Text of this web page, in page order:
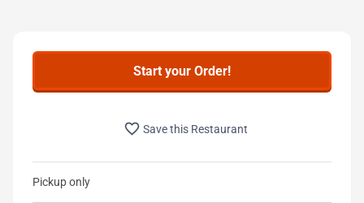
Start your Order!
favorite_border Save this Restaurant
Pickup only